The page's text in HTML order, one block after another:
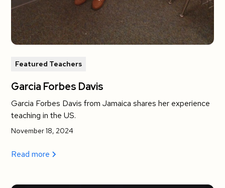
Featured Teachers
Garcia Forbes Davis
Garcia Forbes Davis from Jamaica shares her experience
teaching in the US.
November 18, 2024
Read more